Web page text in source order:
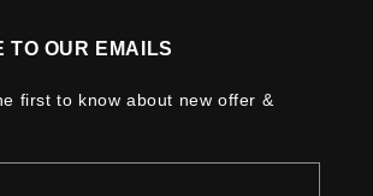
TO OUR EMAILS
first to know about new offer &